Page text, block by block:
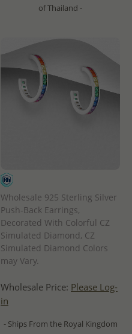
of Thailand -
Wholesale 925 Sterling Silver
Push-Back Earrings,
Decorated With Colorful CZ
Simulated Diamond, CZ
Simulated Diamond Colors
may Vary.
Wholesale Price: Please Log-
in
- Ships From the Royal Kingdom